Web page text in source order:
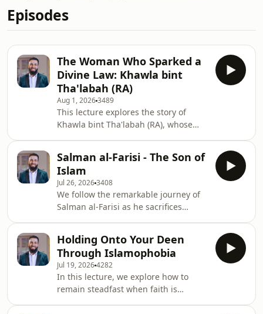
Episodes
The Woman Who Sparked a
Divine Law: Khawla bint
Tha'labah (RA)
Aug 1, 20263489
This lecture explores the story of
Khawla bint Tha'labah (RA), whose
declaring a wife like one's mother to
abandon her) led to the revelation of
Surah Al-Mujadila, establishing divine
laws protecting women's rights and
prohibiting such abusive,
exclusionary language.
Salman al-Farisi - The Son of
Islam
Jul 26, 20263408
We follow the remarkable journey of
Salman al-Farisi as he sacrifices
ultimately finding Islam and
becoming one of the Prophet
Holding Onto Your Deen
Through Islamophobia
Jul 19, 20264282
In this lecture, we explore how to
remain steadfast when faith is